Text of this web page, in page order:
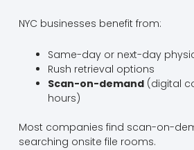
NYC businesses benefit from:
Same-day or next-day
Rush retrieval options
Scan-on-demand(digital
hours)
Most companies find scan-on-
searching onsite file rooms.